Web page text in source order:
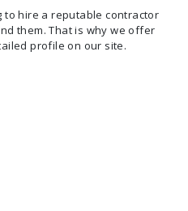
to hire a reputable contractor
them. That is why we offer
profile on our site.